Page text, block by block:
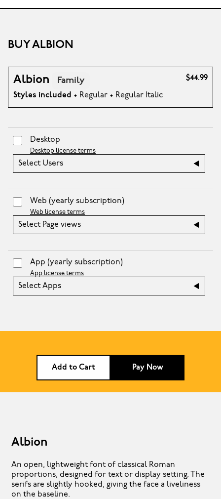
BUY ALBION
Albion Family
Styles included • Regular • Regular Italic
$44.99
Desktop
Desktop license terms
Select Users
Web (yearly subscription)
Web license terms
Select Page views
App (yearly subscription)
App license terms
Select Apps
Add to Cart Pay Now
Albion
An open, lightweight font of classical Roman
proportions, designed for text or display setting. The
serifs are slightly hooked, giving the face a liveliness
on the baseline.